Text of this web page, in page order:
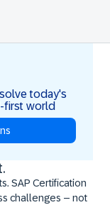
today's
first world
SAP Certification
challenges – not